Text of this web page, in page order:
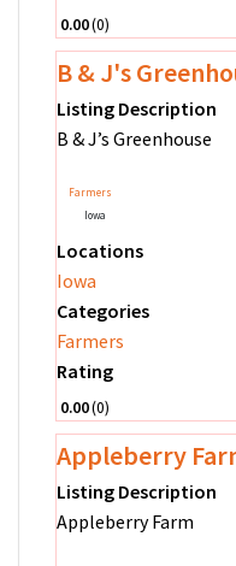
0.00 0
B & J's
Listing Description
B & J’s Greenhouse
Farmers
Iowa
Locations
Iowa
Categories
Farmers
Rating
0.00 0
Appleberry
Listing Description
Appleberry Farm